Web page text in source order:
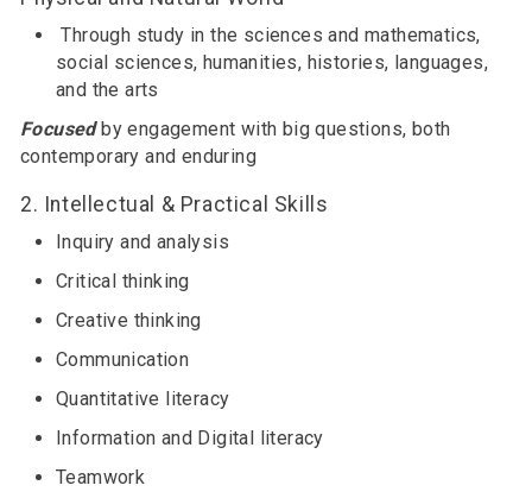
Through study in the sciences and mathematics,
social sciences, humanities, histories, languages,
and the arts
Focusedby engagement with big questions, both
contemporary and enduring
2. Intellectual & Practical Skills
Inquiry and analysis
Critical thinking
Creative thinking
Communication
Quantitative literacy
Information and Digital literacy
Teamwork